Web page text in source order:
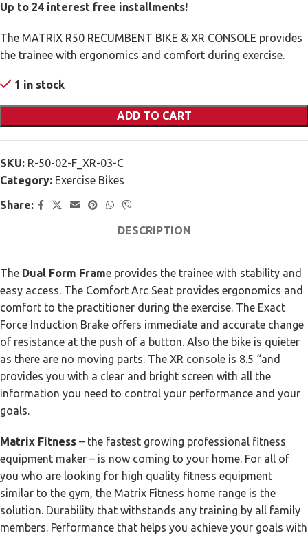
Up to 24 interest free installments!
The MATRIX R50 RECUMBENT BIKE & XR CONSOLE provides
the trainee with ergonomics and comfort during exercise.
1 in stock
ADD TO CART
SKU: R-50-02-F_XR-03-C
Category: Exercise Bikes
Share:
DESCRIPTION
The Dual Form Frame provides the trainee with stability and
easy access. The Comfort Arc Seat provides ergonomics and
comfort to the practitioner during the exercise. The Exact
Force Induction Brake offers immediate and accurate change
of resistance at the push of a button. Also the bike is quieter
as there are no moving parts. The XR console is 8.5 “and
provides you with a clear and bright screen with all the
information you need to control your performance and your
goals.
Matrix Fitness – the fastest growing professional fitness
equipment maker – is now coming to your home. For all of
you who are looking for high quality fitness equipment
similar to the gym, the Matrix Fitness home range is the
solution. Durability that withstands any training by all family
members. Performance that helps you achieve your goals with